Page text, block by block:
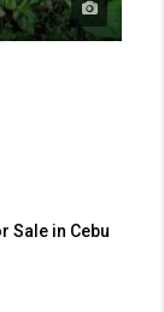
Sale in Cebu